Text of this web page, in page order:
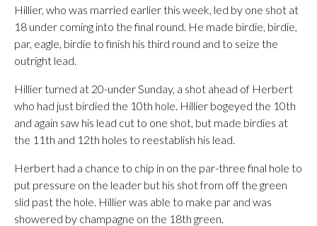
Hillier, who was married earlier this week, led by one shot at
18 under coming into the final round. He made birdie, birdie,
par, eagle, birdie to finish his third round and to seize the
outright lead.
Hillier turned at 20-under Sunday, a shot ahead of Herbert
who had just birdied the 10th hole. Hillier bogeyed the 10th
and again saw his lead cut to one shot, but made birdies at
the 11th and 12th holes to reestablish his lead.
Herbert had a chance to chip in on the par-three final hole to
put pressure on the leader but his shot from off the green
slid past the hole. Hillier was able to make par and was
showered by champagne on the 18th green.